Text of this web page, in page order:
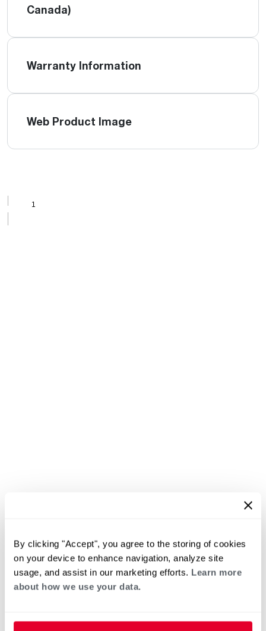
By clicking "Accept", you agree to the storing of cookies
on your device to enhance navigation, analyze site
usage, and assist in our marketing efforts. Learn more
about how we use your data.
Canada)
Warranty Information
Web Product Image